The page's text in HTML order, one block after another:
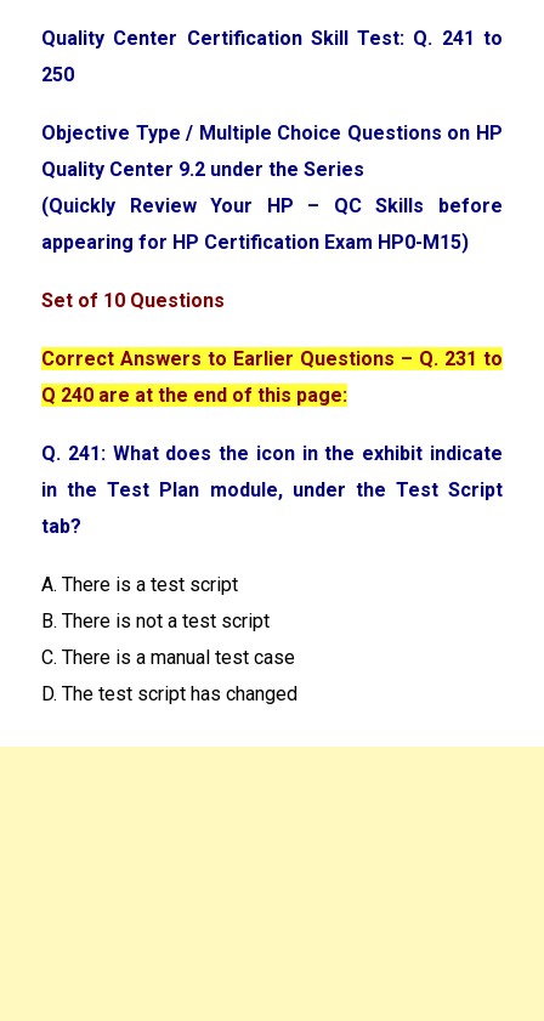
Quality Center Certification Skill Test: Q. 241 to
250
Objective Type / Multiple Choice Questions on HP
Quality Center 9.2 under the Series
(Quickly Review Your HP – QC Skills before
appearing for HP Certification Exam HP0-M15)
Set of 10 Questions
Correct Answers to Earlier Questions – Q. 231 to
Q 240 are at the end of this page:
Q. 241: What does the icon in the exhibit indicate
in the Test Plan module, under the Test Script
tab?
A. There is a test script
B. There is not a test script
C. There is a manual test case
D. The test script has changed